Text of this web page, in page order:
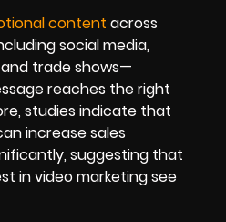
content across
social media,
trade shows—
reaches the right
studies indicate that
increase sales
suggesting that
in video marketing see